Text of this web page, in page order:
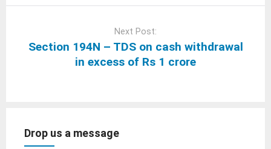
Next Post:
Section 194N – TDS on cash withdrawal
in excess of Rs 1 crore
Drop us a message